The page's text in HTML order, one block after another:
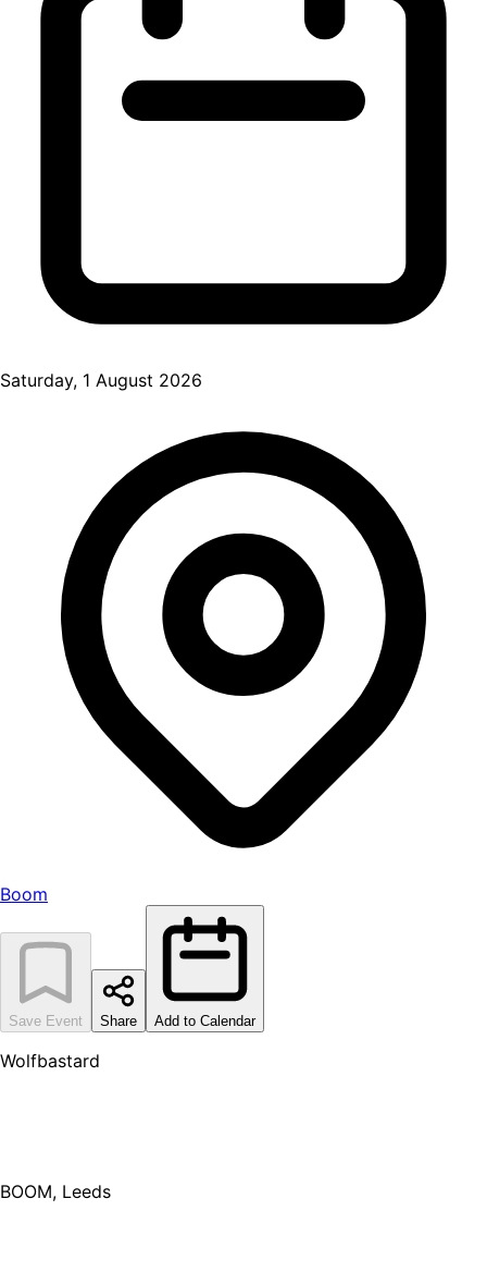
Saturday, 1 August 2026
Boom
Save Event Share Add to Calendar
Wolfbastard
BOOM, Leeds